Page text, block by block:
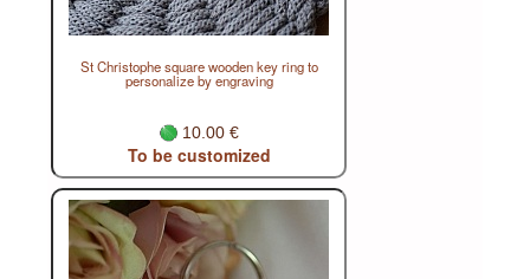
St Christophe square wooden key ring to
personalize by engraving
10.00 €
To be customized